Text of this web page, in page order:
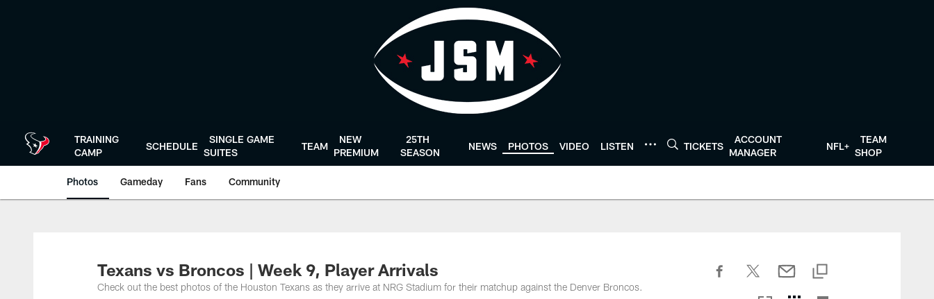
TRAINING
CAMP
SCHEDULE
SINGLE GAME
SUITES
TEAM
NEW
PREMIUM
25TH
SEASON
NEWS PHOTOS VIDEO LISTEN TICKETS
ACCOUNT
MANAGER
NFL+
TEAM
SHOP
Photos Gameday Fans Community
Texans vs Broncos | Week 9, Player Arrivals
Check out the best photos of the Houston Texans as they arrive at NRG Stadium for their matchup against the Denver Broncos.